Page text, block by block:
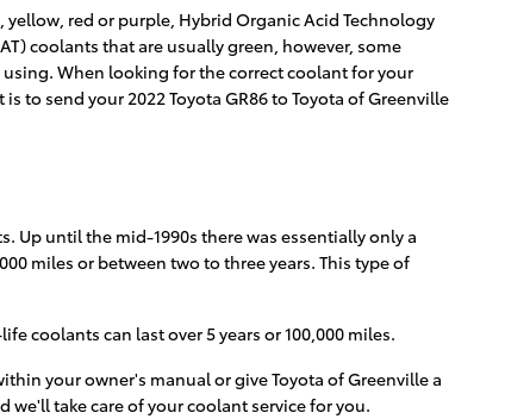
red or purple, Hybrid Organic Acid Technology
coolants that are usually green, however, some
When looking for the correct coolant for your
to send your 2022 Toyota GR86 to Toyota of Greenville
Up until the mid-1990s there was essentially only a
miles or between two to three years. This type of
coolants can last over 5 years or 100,000 miles.
your owner's manual or give Toyota of Greenville a
we'll take care of your coolant service for you.